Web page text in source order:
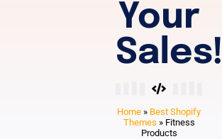
Your
Sales!
Home » Best Shopify
Themes » Fitness
Products